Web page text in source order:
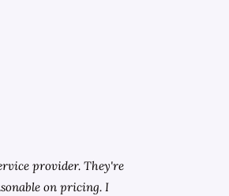
provider. They're
on pricing. I